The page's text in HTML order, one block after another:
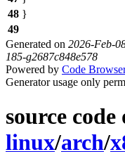
48 }
49
Generated on 2026-Feb-
185-g2687c848e578
Powered by Code
Generator usage only
source code
linux/arch/